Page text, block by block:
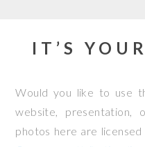
IT’S
Would you like to use
website,
photos here are